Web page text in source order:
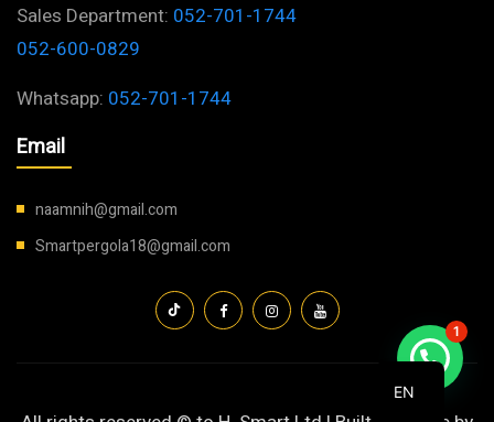
Sales Department: 052-701-1744
052-600-0829
Whatsapp: 052-701-1744
Email
naamnih@gmail.com
Smartpergola18@gmail.com
1
EN